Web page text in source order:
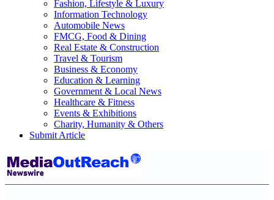
Fashion, Lifestyle & Luxury
Information Technology
Automobile News
FMCG, Food & Dining
Real Estate & Construction
Travel & Tourism
Business & Economy
Education & Learning
Government & Local News
Healthcare & Fitness
Events & Exhibitions
Charity, Humanity & Others
Submit Article